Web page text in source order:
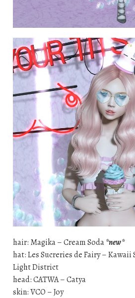
hair: Magika – Cream Soda*new*
hat: Les Sucreries de Fairy – Kawaii
Light District
head: CATWA – Catya
skin: VCO – Joy